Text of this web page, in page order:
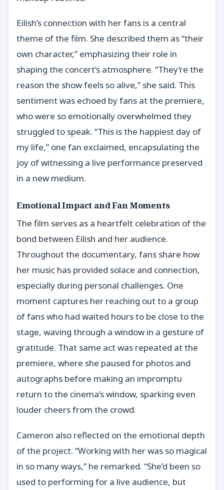
Eilish’s connection with her fans is a central
theme of the film. She described them as “their
own character,” emphasizing their role in
shaping the concert’s atmosphere. “They’re the
reason the show feels so alive,” she said. This
sentiment was echoed by fans at the premiere,
who were so emotionally overwhelmed they
struggled to speak. “This is the happiest day of
my life,” one fan exclaimed, encapsulating the
joy of witnessing a live performance preserved
in a new medium.
Emotional Impact and Fan Moments
The film serves as a heartfelt celebration of the
bond between Eilish and her audience.
Throughout the documentary, fans share how
her music has provided solace and connection,
especially during personal challenges. One
moment captures her reaching out to a group
of fans who had waited hours to be close to the
stage, waving through a window in a gesture of
gratitude. That same act was repeated at the
premiere, where she paused for photos and
autographs before making an impromptu
return to the cinema’s window, sparking even
louder cheers from the crowd.
Cameron also reflected on the emotional depth
of the project. “Working with her was so magical
in so many ways,” he remarked. “She’d been so
used to performing for a live audience, but